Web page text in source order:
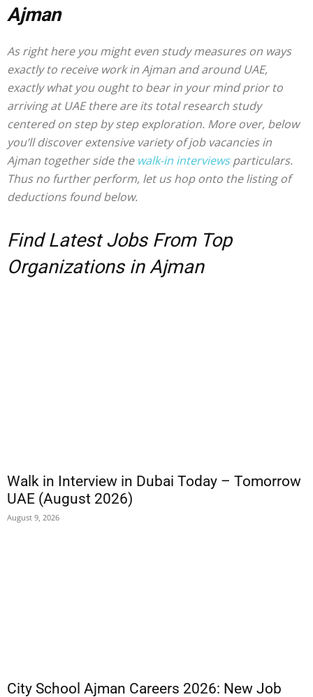
Ajman
As right here you might even study measures on ways
exactly to receive work in Ajman and around UAE,
exactly what you ought to bear in your mind prior to
arriving at UAE there are its total research study
centered on step by step exploration. More over, below
you’ll discover extensive variety of job vacancies in
Ajman together side the walk-in interviewsparticulars.
Thus no further perform, let us hop onto the listing of
deductions found below.
Find Latest Jobs From Top
Organizations in Ajman
Walk in Interview in Dubai Today – Tomorrow
UAE (August 2026)
August 9, 2026
City School Ajman Careers 2026: New Job